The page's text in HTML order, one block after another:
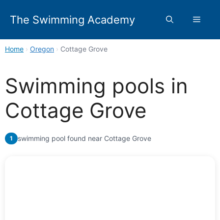
The Swimming Academy Menu
Home › Oregon › Cottage Grove
Swimming pools in
Cottage Grove
1 swimming pool found near Cottage Grove